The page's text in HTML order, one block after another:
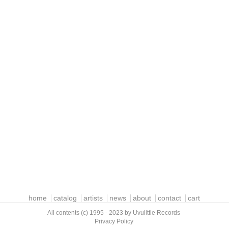
home catalog artists news about contact cart
All contents (c) 1995 - 2023 by Uvulittle Records
Privacy Policy